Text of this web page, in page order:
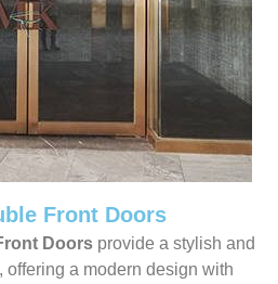
Front Doors
Doors provide a stylish and
a modern design with